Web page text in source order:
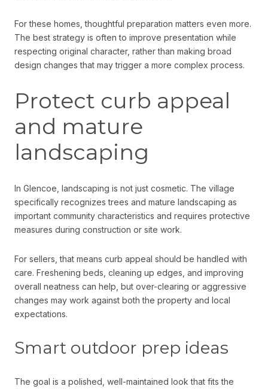
For these homes, thoughtful preparation matters even more.
The best strategy is often to improve presentation while
respecting original character, rather than making broad
design changes that may trigger a more complex process.
Protect curb appeal
and mature
landscaping
In Glencoe, landscaping is not just cosmetic. The village
specifically recognizes trees and mature landscaping as
important community characteristics and requires protective
measures during construction or site work.
For sellers, that means curb appeal should be handled with
care. Freshening beds, cleaning up edges, and improving
overall neatness can help, but over-clearing or aggressive
changes may work against both the property and local
expectations.
Smart outdoor prep ideas
The goal is a polished, well-maintained look that fits the